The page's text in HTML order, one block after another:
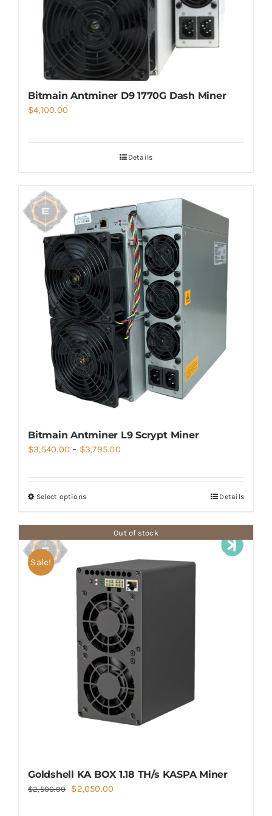
Bitmain Antminer D9 1770G Dash Miner
$4,100.00
Details
Bitmain Antminer L9 Scrypt Miner
$3,540.00 – $3,795.00Price
Select options Details
Out of stock
Sale!
Goldshell KA BOX 1.18 TH/s KASPA Miner
$2,500.00
Original
$2,050.00